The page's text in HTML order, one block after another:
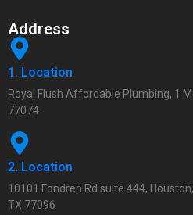
Address
1. Location
Royal Flush Affordable Plumbing, 1
77074
2. Location
10101 Fondren Rd suite 444, Houston,
TX 77096